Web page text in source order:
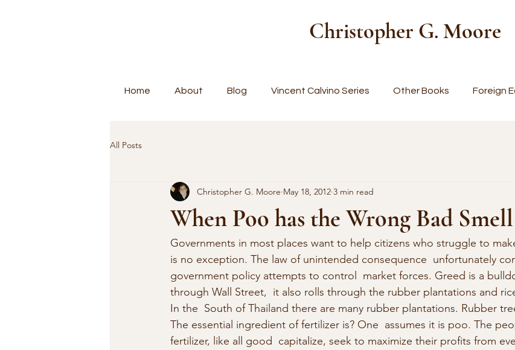
Christopher G. Moore
Home About Blog Vincent Calvino Series Other Books Foreign
All Posts
When Poo has the Wrong Bad Smell
Christopher G. Moore May 18, 2012 3 min read
Governments in most places want to help citizens who struggle to
is no exception. The law of unintended consequence  unfortunately
government policy attempts to control  market forces. Greed is a
through Wall Street,  it also rolls through the rubber plantations and
In the  South of Thailand there are many rubber plantations. Rubber
The essential ingredient of fertilizer is? One  assumes it is poo. The
fertilizer, like all good  capitalize, seek to maximize their profits from